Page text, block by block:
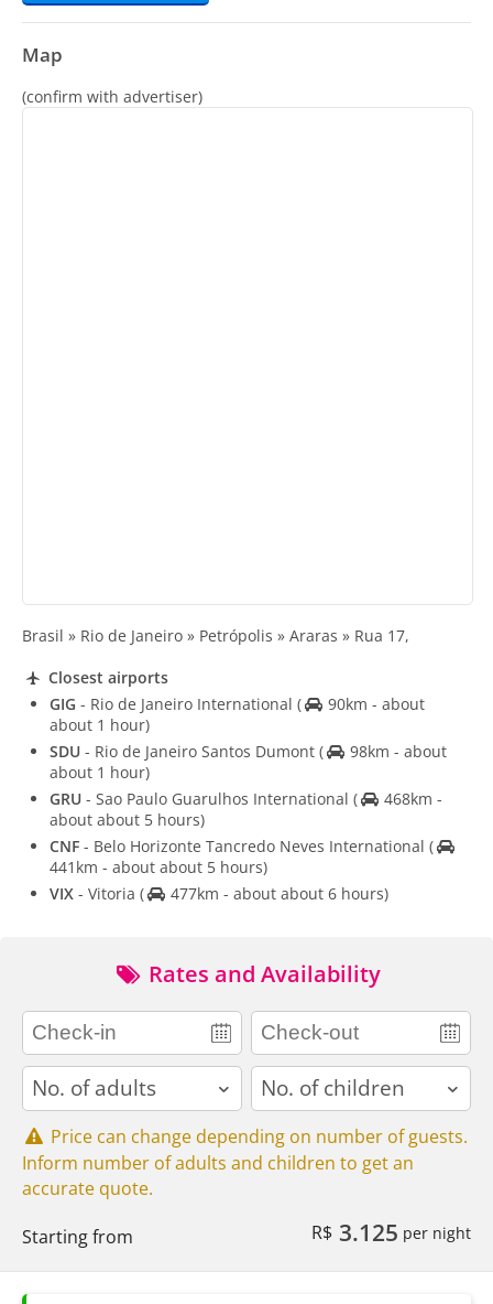
Map
(confirm with advertiser)
Brasil » Rio de Janeiro » Petrópolis » Araras » Rua 17,
Closest airports
GIG - Rio de Janeiro International (
90km - about
about 1 hour)
SDU - Rio de Janeiro Santos Dumont (
98km - about
about 1 hour)
GRU - Sao Paulo Guarulhos International (
468km -
about about 5 hours)
CNF - Belo Horizonte Tancredo Neves International (
441km - about about 5 hours)
VIX - Vitoria ( 477km - about about 6 hours)
Rates and Availability
adults children
Price can change depending on number of guests.
Inform number of adults and children to get an
accurate quote.
Starting from
R$ 3.125 per night